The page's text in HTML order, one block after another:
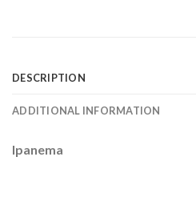
DESCRIPTION
ADDITIONAL INFORMATION
Ipanema